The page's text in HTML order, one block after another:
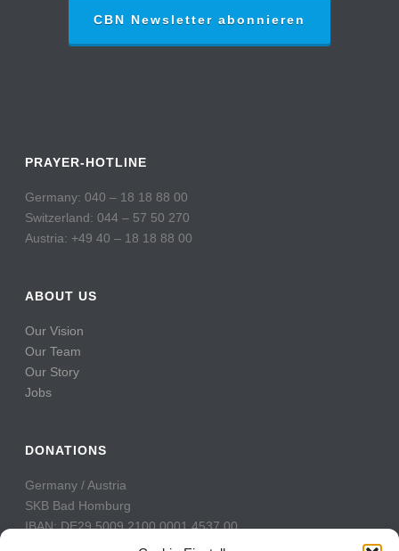
CBN Newsletter abonnieren
PRAYER-HOTLINE
Germany: 040 – 18 18 88 00
Switzerland: 044 – 57 50 270
Austria: +49 40 – 18 18 88 00
ABOUT US
Our Vision
Our Team
Our Story
Jobs
DONATIONS
Germany / Austria
SKB Bad Homburg
IBAN: DE29 5009 2100 0001 4537 00
BIC: GENODE51BH2